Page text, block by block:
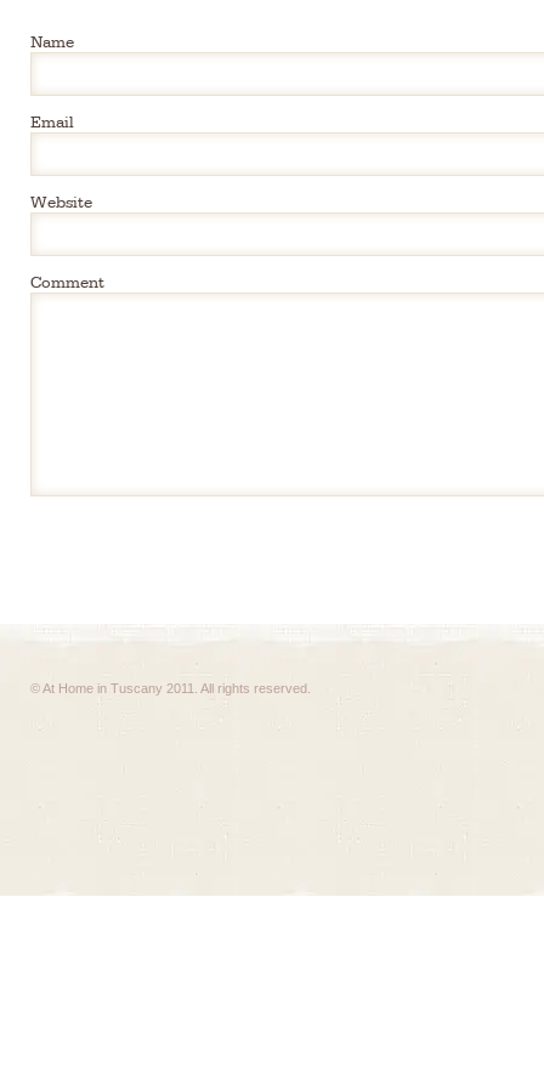
Name
Email
Website
Comment
© At Home in Tuscany 2011. All rights reserved.